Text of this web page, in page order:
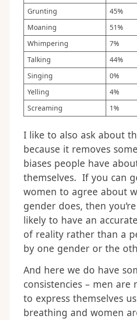
Grunting 45%
Moaning
51%
Whimpering
7%
Talking
44%
Singing
0%
Yelling
4%
Screaming
1%
I like to also ask about
because it removes
biases people have
themselves. If you can
women to agree about
gender does, then
likely to have an
of reality rather than a
by one gender or the
And here we do have
consistencies – men are
to express themselves
breathing and women